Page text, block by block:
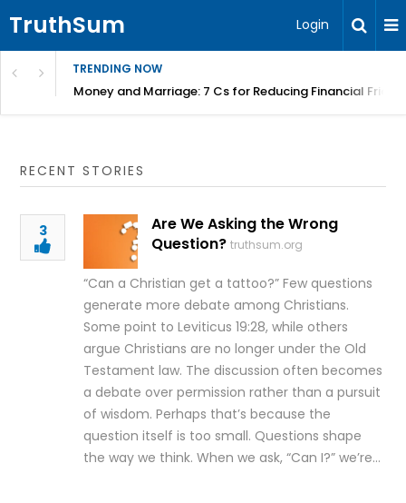
TruthSum Login
TRENDING NOW
Money and Marriage: 7 Cs for Reducing Financial
RECENT STORIES
3
Are We Asking the Wrong
Question? truthsum.org
“Can a Christian get a tattoo?” Few questions
generate more debate among Christians.
Some point to Leviticus 19:28, while others
argue Christians are no longer under the Old
Testament law. The discussion often becomes
a debate over permission rather than a pursuit
of wisdom. Perhaps that’s because the
question itself is too small. Questions shape
the way we think. When we ask, “Can I?” we’re…